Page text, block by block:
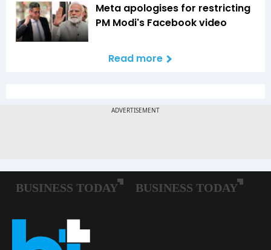
Meta apologises for restricting
PM Modi's Facebook video
Read more